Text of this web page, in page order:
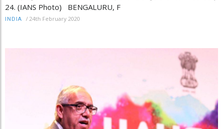
24. (IANS Photo) BENGALURU, F
INDIA / 24th February 2020